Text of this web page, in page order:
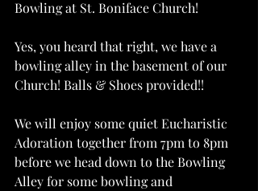
Bowling at St. Boniface Church!
Yes, you heard that right, we have a
bowling alley in the basement of our
Church! Balls & Shoes provided!!
We will enjoy some quiet Eucharistic
Adoration together from 7pm to 8pm
before we head down to the Bowling
Alley for some bowling and